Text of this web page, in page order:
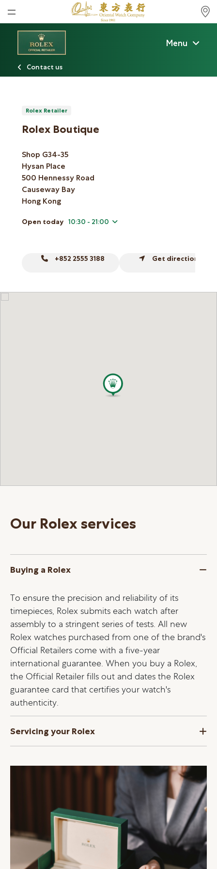
Home
News
Watches News
Rolex
Rolex Certified Pre-Owned
Tudor
Brand
Store Locations
Online Store
Hong Kong SAR
Menu
Contact us
Rolex Retailer
Rolex Boutique
Shop G34-35
Hysan Place
500 Hennessy Road
Causeway Bay
Hong Kong
Open today 10:30 - 21:00
+852 2555 3188 Get directions
Our Rolex services
Buying a Rolex
To ensure the precision and reliability of its
timepieces, Rolex submits each watch after
assembly to a stringent series of tests. All new
Rolex watches purchased from one of the brand's
Official Retailers come with a five-year
international guarantee. When you buy a Rolex,
the Official Retailer fills out and dates the Rolex
guarantee card that certifies your watch's
authenticity.
Servicing your Rolex